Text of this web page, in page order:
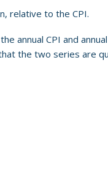
relative to the CPI.
annual CPI and
the two series are